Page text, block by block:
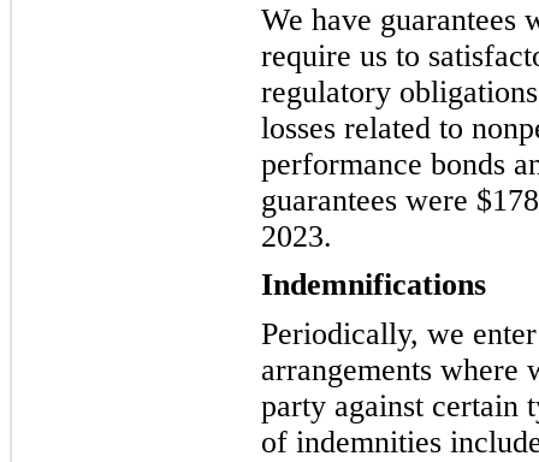
We have guarantees
require us to
regulatory
losses related to
performance bonds
guarantees were
2023.
Indemnifications
Periodically, we
arrangements where
party against certain
of indemnities